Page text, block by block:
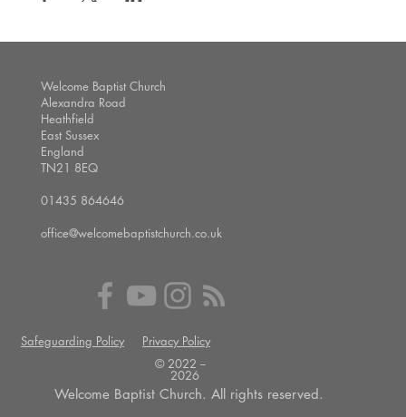
Welcome Baptist Church
Alexandra Road
Heathfield
East Sussex
England
TN21 8EQ
01435 864646
office@welcomebaptistchurch.co.uk
Safeguarding Policy
Privacy Policy
© 2022 --
2026
Welcome Baptist Church. All rights reserved.